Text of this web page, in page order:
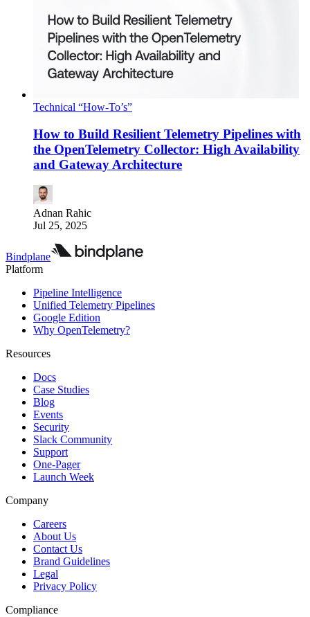
Technical “How-To’s”
How to Build Resilient Telemetry Pipelines with
the OpenTelemetry Collector: High Availability
and Gateway Architecture
Adnan Rahic
Jul 25, 2025
Bindplane
Platform
Pipeline Intelligence
Unified Telemetry Pipelines
Google Edition
Why OpenTelemetry?
Resources
Docs
Case Studies
Blog
Events
Security
Slack Community
Support
One-Pager
Launch Week
Company
Careers
About Us
Contact Us
Brand Guidelines
Legal
Privacy Policy
Compliance